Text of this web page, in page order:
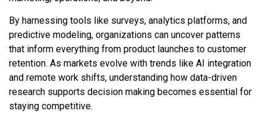
By harnessing tools like surveys, analytics platforms, and
predictive modeling, organizations can uncover patterns
that inform everything from product launches to customer
retention. As markets evolve with trends like AI integration
and remote work shifts, understanding how data-driven
research supports decision making becomes essential for
staying competitive.